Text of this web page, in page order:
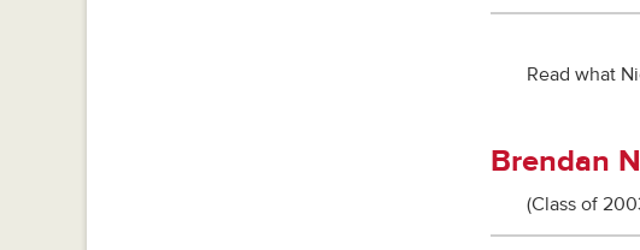
Read what
Brendan
(Class of